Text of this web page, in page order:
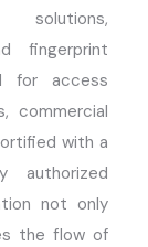
solutions,
fingerprint
for access
commercial
with a
authorized
not only
the flow of